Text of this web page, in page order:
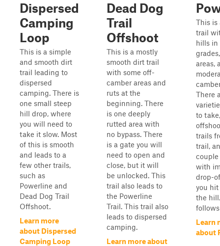
Dispersed
Camping
Loop
This is a simple
and smooth dirt
trail leading to
dispersed
camping. There is
one small steep
hill drop, where
you will need to
take it slow. Most
of this is smooth
and leads to a
few other trails,
such as
Powerline and
Dead Dog Trail
Offshoot.
Learn more
about Dispersed
Camping Loop
Dead Dog
Trail
Offshoot
This is a mostly
smooth dirt trail
with some off-
camber areas and
ruts at the
beginning. There
is one deeply
rutted area with
no bypass. There
is a gate you will
need to open and
close, but it will
be unlocked. This
trail also leads to
the Powerline
Trail. This trail also
leads to dispersed
camping.
Learn more about
This is
trail
hills in
areas,
There
to
trails
trail,
couple
with
drop-
you
the
Learn
about